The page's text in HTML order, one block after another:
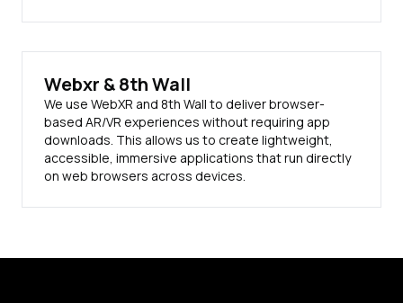
Webxr & 8th Wall
We use WebXR and 8th Wall to deliver browser-
based AR/VR experiences without requiring app
downloads. This allows us to create lightweight,
accessible, immersive applications that run directly
on web browsers across devices.